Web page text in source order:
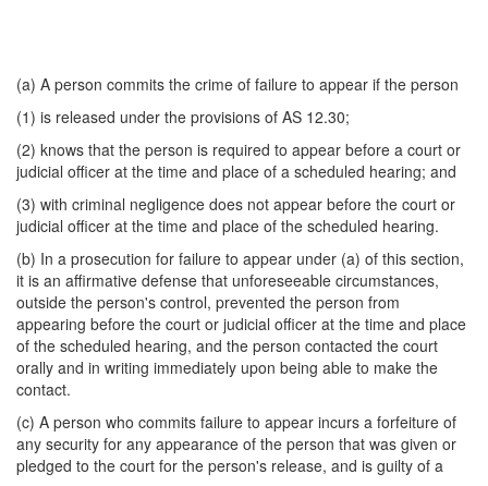
(a) A person commits the crime of failure to appear if the person
(1) is released under the provisions of AS 12.30;
(2) knows that the person is required to appear before a court or
judicial officer at the time and place of a scheduled hearing; and
(3) with criminal negligence does not appear before the court or
judicial officer at the time and place of the scheduled hearing.
(b) In a prosecution for failure to appear under (a) of this section,
it is an affirmative defense that unforeseeable circumstances,
outside the person's control, prevented the person from
appearing before the court or judicial officer at the time and place
of the scheduled hearing, and the person contacted the court
orally and in writing immediately upon being able to make the
contact.
(c) A person who commits failure to appear incurs a forfeiture of
any security for any appearance of the person that was given or
pledged to the court for the person's release, and is guilty of a